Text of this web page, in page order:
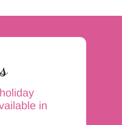
in